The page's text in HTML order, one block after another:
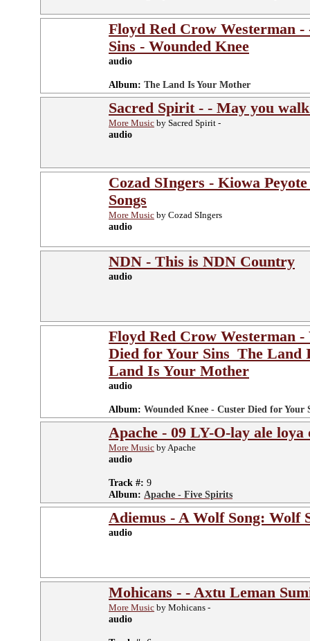
Floyd Red Crow Westerman
Sins - Wounded Knee
audio
Album: The Land Is Your Mother
Sacred Spirit - - May you
More Music by Sacred Spirit -
audio
Cozad SIngers - Kiowa
Songs
More Music by Cozad SIngers
audio
NDN - This is NDN Country
audio
Floyd Red Crow Westerman
Died for Your Sins_The Land
Land Is Your Mother
audio
Album: Wounded Knee - Custer Died for Your
Apache - 09 LY-O-lay ale loya
More Music by Apache
audio
Track #: 9
Album: Apache - Five Spirits
Adiemus - A Wolf Song: Wolf
audio
Mohicans - - Axtu Leman
More Music by Mohicans -
audio